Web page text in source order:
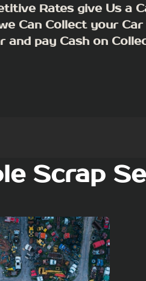
Rates give Us a
Can Collect your
and pay Cash on
Scrap